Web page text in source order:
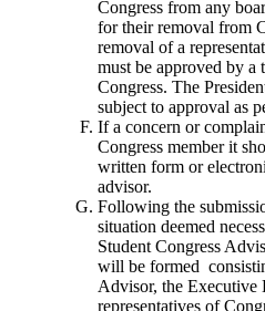
Congress from any
for their removal from
removal of a
must be approved by
Congress. The
subject to approval as
If a concern or
Congress member it
written form or
advisor.
Following the
situation deemed
Student Congress
will be formed
Advisor, the Executive
representatives of